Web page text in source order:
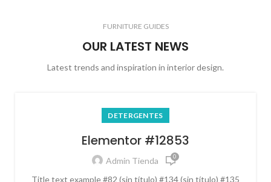
FURNITURE GUIDES
OUR LATEST NEWS
Latest trends and inspiration in interior design.
DETERGENTES
Elementor #12853
Admin Tienda 0
Title text example #82 (sin título) #134 (sin título) #135